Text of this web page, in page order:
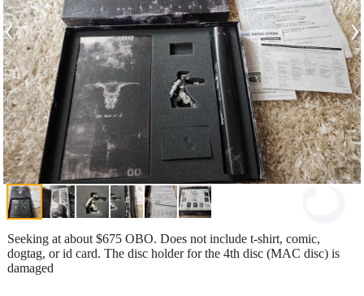
‹ ›
Seeking at about $675 OBO. Does not include t-shirt, comic,
dogtag, or id card. The disc holder for the 4th disc (MAC disc) is
damaged